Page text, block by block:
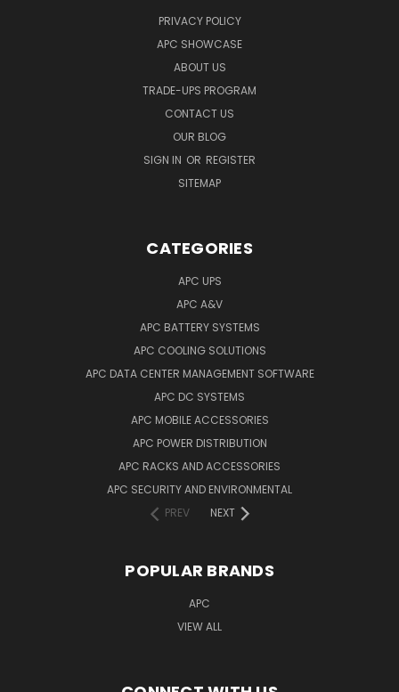
PRIVACY POLICY
APC SHOWCASE
ABOUT US
TRADE-UPS PROGRAM
CONTACT US
OUR BLOG
SIGN IN OR REGISTER
SITEMAP
CATEGORIES
APC UPS
APC A&V
APC BATTERY SYSTEMS
APC COOLING SOLUTIONS
APC DATA CENTER MANAGEMENT SOFTWARE
APC DC SYSTEMS
APC MOBILE ACCESSORIES
APC POWER DISTRIBUTION
APC RACKS AND ACCESSORIES
APC SECURITY AND ENVIRONMENTAL
PREV
NEXT
POPULAR BRANDS
APC
VIEW ALL